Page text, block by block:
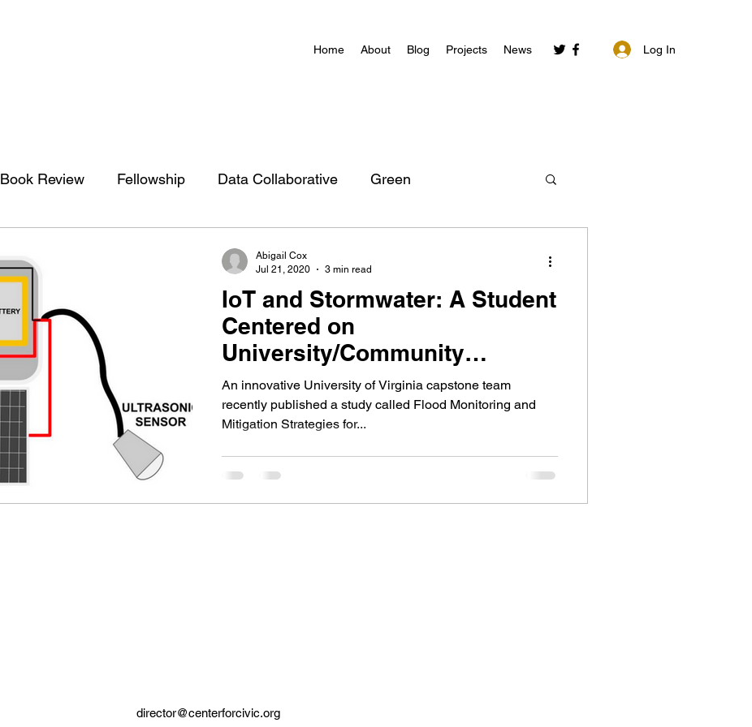
Home About Blog Projects News Log In
Book Review Fellowship Data Collaborative Green
IoT and Stormwater: A Student
Centered on
University/Community
Collaboration
An innovative University of Virginia capstone team
recently published a study called Flood Monitoring and
Mitigation Strategies for...
Abigail Cox
Jul 21, 2020
3 min read
director@centerforcivic.org